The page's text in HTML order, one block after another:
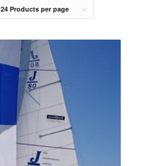
24 Products per page